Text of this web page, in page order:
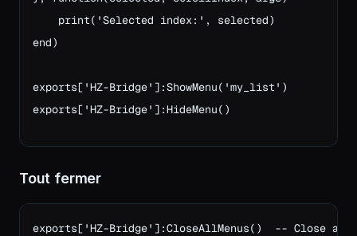
    print('Selected index:', selected)
end)
exports['HZ-Bridge']:ShowMenu('my_list')
exports['HZ-Bridge']:HideMenu()
Tout fermer
exports['HZ-Bridge']:CloseAllMenus()  -- Close